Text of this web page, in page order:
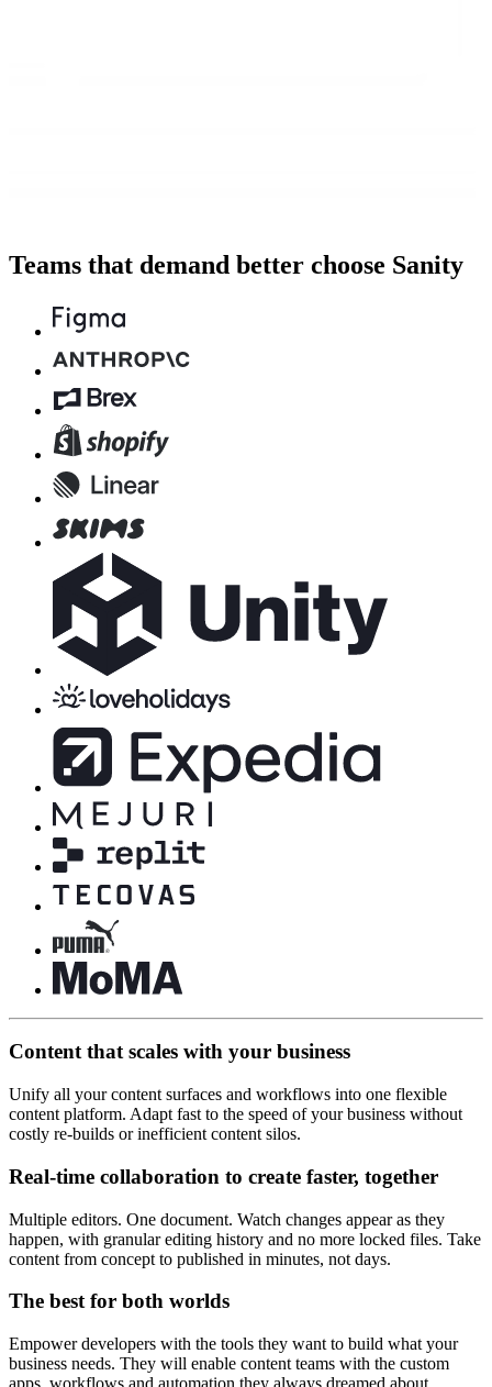
Teams that demand better choose Sanity
Content that scales with your business
Unify all your content surfaces and workflows into one flexible
content platform. Adapt fast to the speed of your business without
costly re-builds or inefficient content silos.
Real-time collaboration to create faster, together
Multiple editors. One document. Watch changes appear as they
happen, with granular editing history and no more locked files. Take
content from concept to published in minutes, not days.
The best for both worlds
Empower developers with the tools they want to build what your
business needs. They will enable content teams with the custom
apps, workflows and automation they always dreamed about.